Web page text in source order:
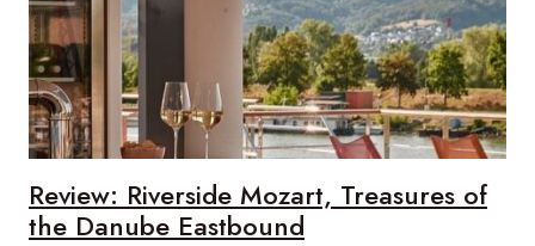
Review: Riverside Mozart, Treasures of
the Danube Eastbound